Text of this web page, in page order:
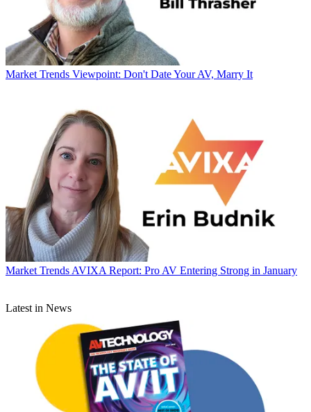
Market Trends Viewpoint: Don't Date Your AV, Marry It
Market TrendsAVIXA Report: Pro AV Entering Strong in January
Latest in News